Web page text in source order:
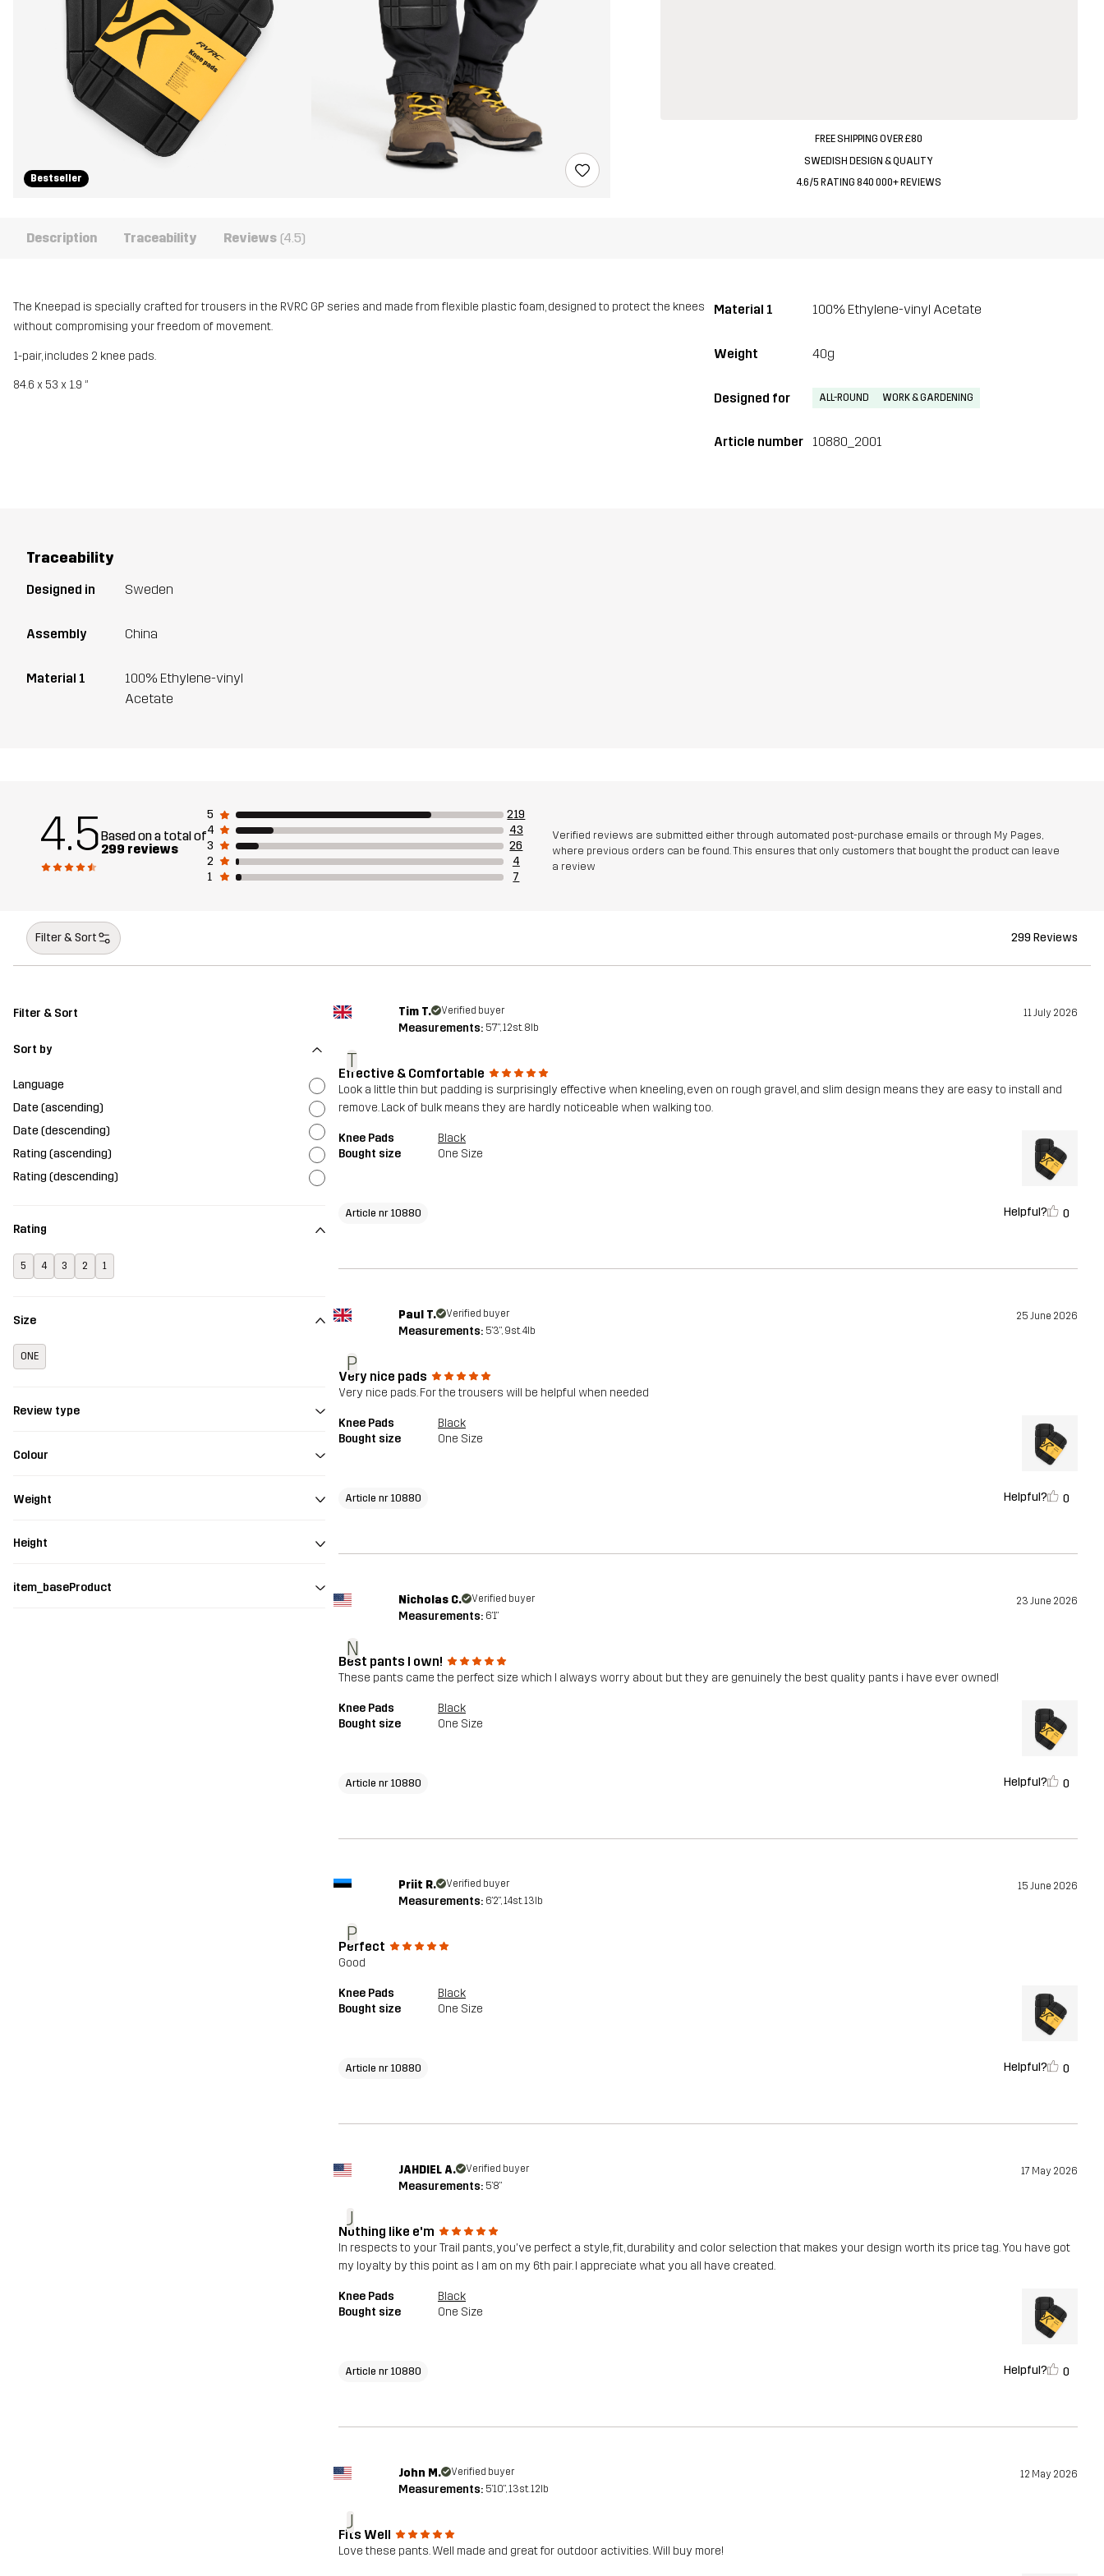
Bestseller
FREE SHIPPING OVER £80
SWEDISH DESIGN & QUALITY
4.6/5 RATING 840 000+ REVIEWS
Description Traceability Reviews (4.5)
The Kneepad is specially crafted for trousers in the RVRC GP series and made from flexible plastic foam, designed to protect the knees
without compromising your freedom of movement.
1-pair, includes 2 knee pads.
84.6 x 53 x 1.9 ‘’
Material 1 100% Ethylene-vinyl Acetate
Weight 40g
Designed for ALL-ROUND WORK & GARDENING
Article number 10880_2001
Traceability
Designed in Sweden
Assembly China
Material 1
100% Ethylene-vinyl
Acetate
4.5Based on a total of
299 reviews
5
219
4
43
3
26
2
4
1
7
Verified reviews are submitted either through automated post-purchase emails or through My Pages,
where previous orders can be found. This ensures that only customers that bought the product can leave
a review
Filter & Sort 299 Reviews
Filter & Sort
Sort by
Language
Date (ascending)
Date (descending)
Rating (ascending)
Rating (descending)
Rating
5 4 3 2 1
Size
ONE
Review type
Colour
Weight
Height
item_baseProduct
T
Tim T. Verified buyer 11 July 2026
Measurements: 5'7", 12st. 8lb
Effective & Comfortable
Look a little thin but padding is surprisingly effective when kneeling, even on rough gravel, and slim design means they are easy to install and
remove. Lack of bulk means they are hardly noticeable when walking too.
Knee Pads
Black
Bought size
One Size
Article nr 10880 Helpful? 0
P
Paul T. Verified buyer 25 June 2026
Measurements: 5'3", 9st. 4lb
Very nice pads
Very nice pads. For the trousers will be helpful when needed
Knee Pads
Black
Bought size
One Size
Article nr 10880 Helpful? 0
N
Nicholas C. Verified buyer 23 June 2026
Measurements: 6'1"
Best pants I own!
These pants came the perfect size which I always worry about but they are genuinely the best quality pants i have ever owned!
Knee Pads
Black
Bought size
One Size
Article nr 10880 Helpful? 0
P
Priit R. Verified buyer 15 June 2026
Measurements: 6'2", 14st. 13lb
Perfect
Good
Knee Pads
Black
Bought size
One Size
Article nr 10880 Helpful? 0
J
JAHDIEL A. Verified buyer 17 May 2026
Measurements: 5'8"
Nothing like e'm
In respects to your Trail pants, you've perfect a style, fit, durability and color selection that makes your design worth its price tag. You have got
my loyalty by this point as I am on my 6th pair. I appreciate what you all have created.
Knee Pads
Black
Bought size
One Size
Article nr 10880 Helpful? 0
J
John M. Verified buyer 12 May 2026
Measurements: 5'10", 13st. 12lb
Fits Well
Love these pants. Well made and great for outdoor activities. Will buy more!